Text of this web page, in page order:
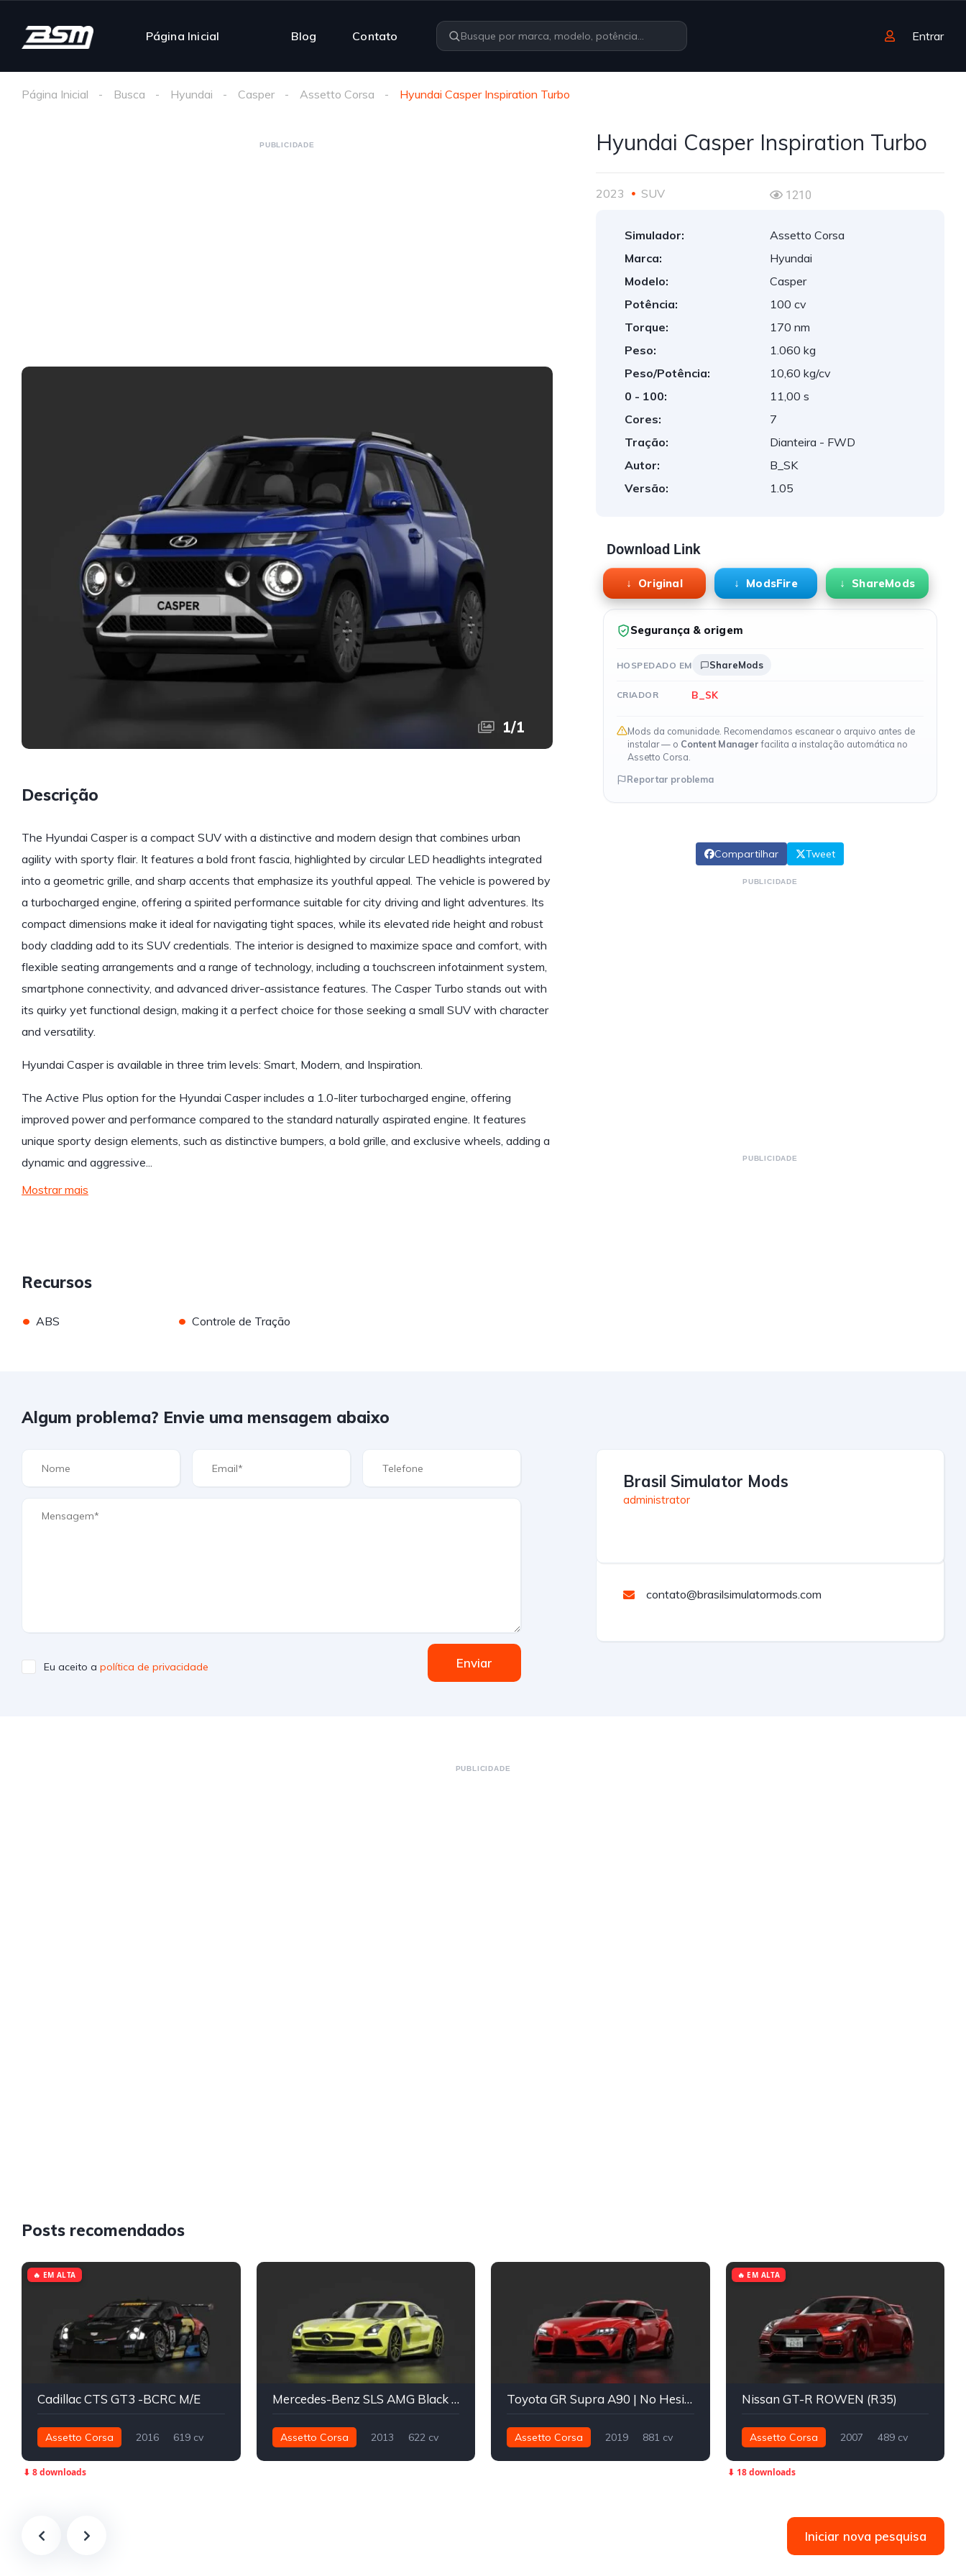
Página Inicial Blog Contato Entrar
Página Inicial Busca Hyundai Casper Assetto Corsa Hyundai Casper Inspiration Turbo
PUBLICIDADE
1/1
Descrição
The Hyundai Casper is a compact SUV with a distinctive and modern design that combines urban
agility with sporty flair. It features a bold front fascia, highlighted by circular LED headlights integrated
into a geometric grille, and sharp accents that emphasize its youthful appeal. The vehicle is powered by
a turbocharged engine, offering a spirited performance suitable for city driving and light adventures. Its
compact dimensions make it ideal for navigating tight spaces, while its elevated ride height and robust
body cladding add to its SUV credentials. The interior is designed to maximize space and comfort, with
flexible seating arrangements and a range of technology, including a touchscreen infotainment system,
smartphone connectivity, and advanced driver-assistance features. The Casper Turbo stands out with
its quirky yet functional design, making it a perfect choice for those seeking a small SUV with character
and versatility.
Hyundai Casper is available in three trim levels: Smart, Modern, and Inspiration.
The Active Plus option for the Hyundai Casper includes a 1.0-liter turbocharged engine, offering
improved power and performance compared to the standard naturally aspirated engine. It features
unique sporty design elements, such as distinctive bumpers, a bold grille, and exclusive wheels, adding a
dynamic and aggressive...
Mostrar mais
Recursos
• ABS • Controle de Tração
Hyundai Casper Inspiration Turbo
2023 SUV 1210
Simulador:
Assetto Corsa
Marca:
Hyundai
Modelo:
Casper
Potência:
100 cv
Torque:
170 nm
Peso:
1.060 kg
Peso/Potência:
10,60 kg/cv
0 - 100:
11,00 s
Cores:
7
Tração:
Dianteira - FWD
Autor:
B_SK
Versão:
1.05
Download Link
Original ModsFire ShareMods
Segurança & origem
HOSPEDADO EM ShareMods
CRIADOR B_SK
Mods da comunidade. Recomendamos escanear o arquivo antes de
instalar — o Content Managerfacilita a instalação automática no
Assetto Corsa.
Reportar problema
Compartilhar Tweet
PUBLICIDADE
PUBLICIDADE
Algum problema? Envie uma mensagem abaixo
Eu aceito a política de privacidade Enviar
Brasil Simulator Mods
administrator
contato@brasilsimulatormods.com
PUBLICIDADE
Posts recomendados
Cadillac CTS GT3 -BCRC M/E
Assetto Corsa 2016
619 cv
Track
🔥 EM ALTA
⬇ 8 downloads
Mercedes-Benz SLS AMG Black Series
Assetto Corsa 2013
622 cv
Toyota GR Supra A90 | No Hesi Tuned
Assetto Corsa 2019
881 cv
Nissan GT-R ROWEN (R35)
Assetto Corsa 2007
489 cv
🔥 EM ALTA
⬇ 18 downloads
Iniciar nova pesquisa